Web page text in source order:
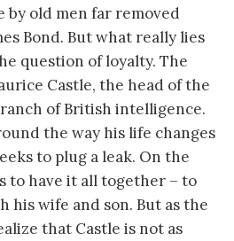
by old men far removed
Bond. But what really lies
question of loyalty. The
Castle, the head of the
of British intelligence.
the way his life changes
to plug a leak. On the
to have it all together – to
his wife and son. But as the
that Castle is not as